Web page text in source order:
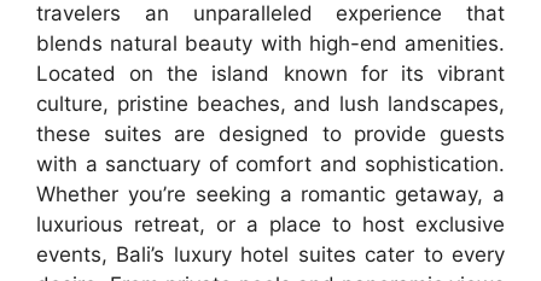
travelers an unparalleled experience that
blends natural beauty with high-end amenities.
Located on the island known for its vibrant
culture, pristine beaches, and lush landscapes,
these suites are designed to provide guests
with a sanctuary of comfort and sophistication.
Whether you’re seeking a romantic getaway, a
luxurious retreat, or a place to host exclusive
events, Bali’s luxury hotel suites cater to every